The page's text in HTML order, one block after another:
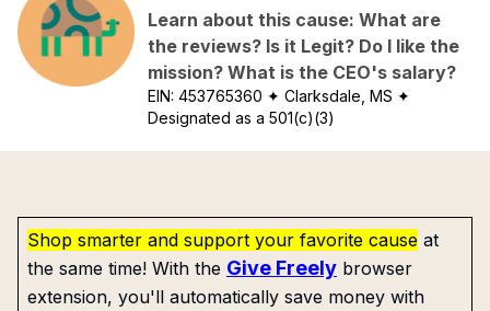
Learn about this cause: What are
the reviews? Is it Legit? Do I like the
mission? What is the CEO's salary?
EIN:453765360 ✦ Clarksdale, MS ✦
Designated as a 501(c)(3)
Shop smarter and support your favorite cause at
the same time! With the Give Freely browser
extension, you'll automatically save money with